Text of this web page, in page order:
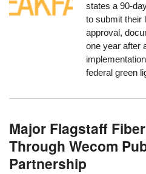
states a 90-
to submit their
approval,
one year after
federal green
Major Flagstaff
Through Wecom
Partnership